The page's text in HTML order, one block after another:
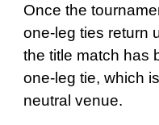
Once the
one-leg ties return
the title match has
one-leg tie, which
neutral venue.